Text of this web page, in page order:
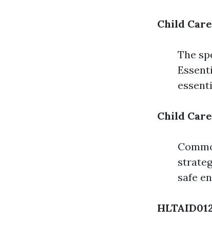
Child
The
Child
safe